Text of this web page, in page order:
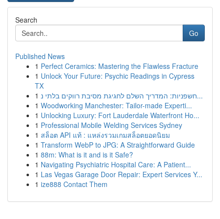
Search
Go
Published News
1 Perfect Ceramics: Mastering the Flawless Fracture
1 Unlock Your Future: Psychic Readings in Cypress
TX
1
חשפניות: המדריך השלם לחגיגת מסיבת רווקים בלתי נ...
1 Woodworking Manchester: Tailor-made Experti...
1 Unlocking Luxury: Fort Lauderdale Waterfront Ho...
1 Professional Mobile Welding Services Sydney
1 สล็อต API แท้ : แหล่งรวมเกมสล็อตยอดนิยม
1 Transform WebP to JPG: A Straightforward Guide
1 88m: What is it and is it Safe?
1 Navigating Psychiatric Hospital Care: A Patient...
1 Las Vegas Garage Door Repair: Expert Services Y...
1 ize888 Contact Them